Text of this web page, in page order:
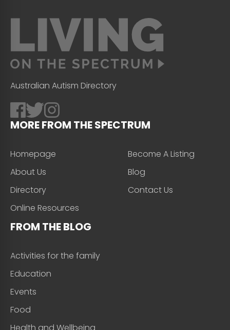
Australian Autism Directory
MORE FROM THE SPECTRUM
Homepage
About Us
Directory
Online Resources
Become A Listing
Blog
Contact Us
FROM THE BLOG
Activities for the family
Education
Events
Food
Health and Wellbeing